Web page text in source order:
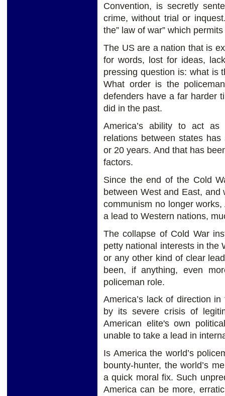
Convention, is secretly
crime, without trial or
the” law of war” which
The US are a nation that is
for words, lost for ideas,
pressing question is: what is
What order is the
defenders have a far harder
did in the past.
America’s ability to act
relations between states
or 20 years. And that has
factors.
Since the end of the Cold
between West and East,
communism no longer
a lead to Western nations,
The collapse of Cold War
petty national interests in the
or any other kind of clear
been, if anything, even
policeman role.
America’s lack of direction
by its severe crisis of
American elite's own
unable to take a lead in
Is America the world’s
bounty-hunter, the world’s
a quick moral fix. Such
America can be more,